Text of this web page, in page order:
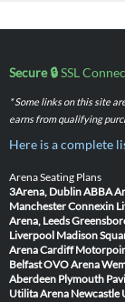
Secure 🔒SSL
* Some links on this site
earns from qualifying
Here is a complete
Arena Seating Plans
3Arena, DublinABBA
ManchesterConnexin
Arena, Leeds
Liverpool Madison
Arena Cardiff
BelfastOVO Arena
Aberdeen Plymouth
Utilita Arena Newcastle